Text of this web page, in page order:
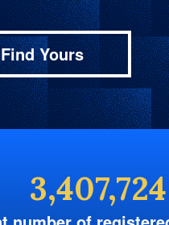
Find Yours
3,407,724